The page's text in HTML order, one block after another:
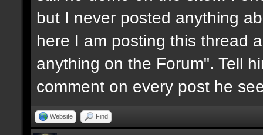
but I never posted anything
here I am posting this thread
anything on the Forum". Tell
comment on every post he
Website Find